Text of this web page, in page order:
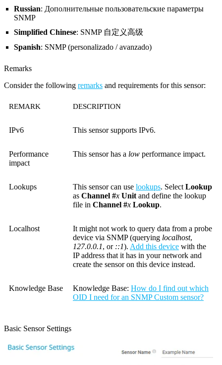
Russian: Дополнительные пользовательские параметры
SNMP
Simplified Chinese: SNMP 自定义高级
Spanish: SNMP (personalizado / avanzado)
Remarks
Consider the following remarks and requirements for this sensor:
REMARK DESCRIPTION
IPv6 This sensor supports IPv6.
Performance
impact
This sensor has a low performance impact.
Lookups This sensor can use lookups. Select Lookup
as Channel #x Unit and define the lookup
file in Channel #x Lookup.
Localhost
It might not work to query data from a probe
device via SNMP (querying localhost,
127.0.0.1, or ::1). Add this device with the
IP address that it has in your network and
create the sensor on this device instead.
Knowledge Base Knowledge Base: How do I find out which
OID I need for an SNMP Custom sensor?
Basic Sensor Settings